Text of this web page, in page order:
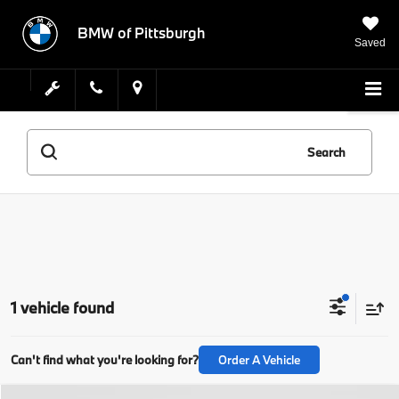
BMW of Pittsburgh
Saved
Search
1 vehicle found
Can't find what you're looking for? Order A Vehicle